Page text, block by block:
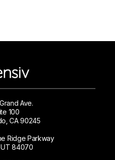
Ave.
100
CA 90245
Ridge Parkway
84070